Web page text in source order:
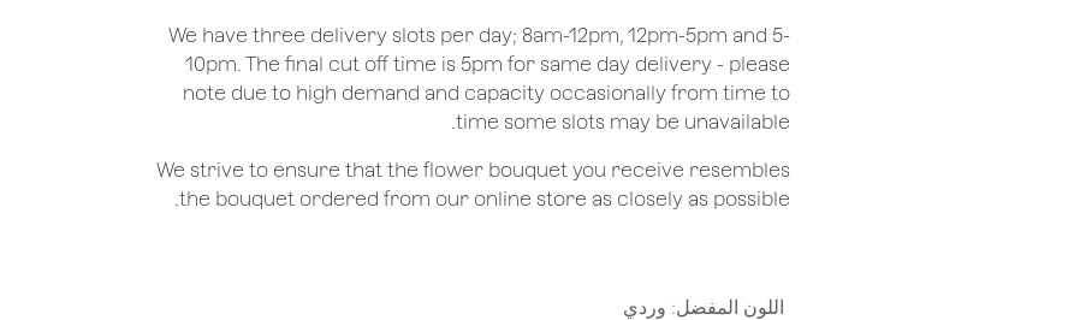
We have three delivery slots per day; 8am-12pm, 12pm-5pm and 5-
10pm. The final cut off time is 5pm for same day delivery - please
note due to high demand and capacity occasionally from time to
time some slots may be unavailable.
We strive to ensure that the flower bouquet you receive resembles
the bouquet ordered from our online store as closely as possible.
اللون المفضل: وردي